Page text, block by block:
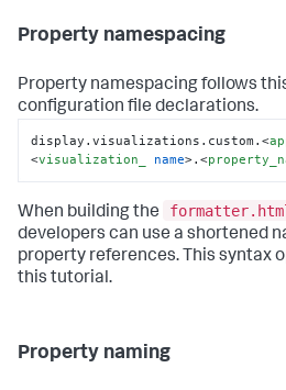
'background'
            .append(
'g' )
+ ',' + height / 2 + ')');
        // Background arc
        svg.append(
'path')
            .datum(maxValue)
        // Fill arc
        svg.append(
'path')
            .datum(datum)
        // Text
        svg.append(
Property namespacing
Property namespacing follows
configuration file declarations.
display.visualizations.custom.<
<visualization_ name>.<
When building the
developers can use a shortened
property references. This syntax
this tutorial.
Property naming